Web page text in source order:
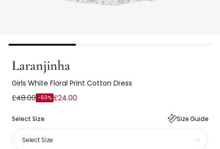
Laranjinha
Girls White Floral Print Cotton Dress
£48.00 -50% £24.00
Select Size Size Guide
Select Size